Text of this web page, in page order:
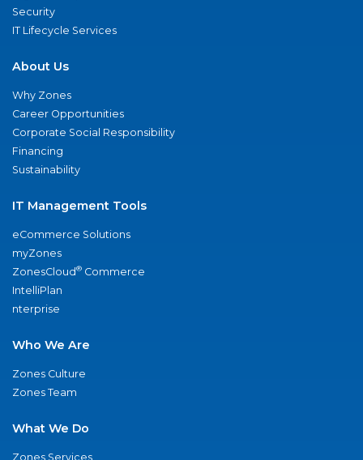
Security
IT Lifecycle Services
About Us
Why Zones
Career Opportunities
Corporate Social Responsibility
Financing
Sustainability
IT Management Tools
eCommerce Solutions
myZones
ZonesCloud® Commerce
IntelliPlan
nterprise
Who We Are
Zones Culture
Zones Team
What We Do
Zones Services